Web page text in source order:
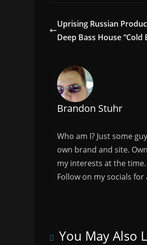
Uprising Russian
Deep Bass House “Cold
Brandon Stuhr
Who am I? Just some
own brand and site.
my interests at the
Follow on my socials
You May Also